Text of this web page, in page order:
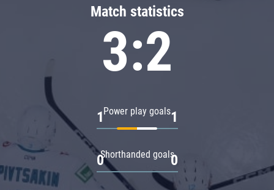
Match statistics
3:2
Power play goals
1 1
Shorthanded goals
0 0